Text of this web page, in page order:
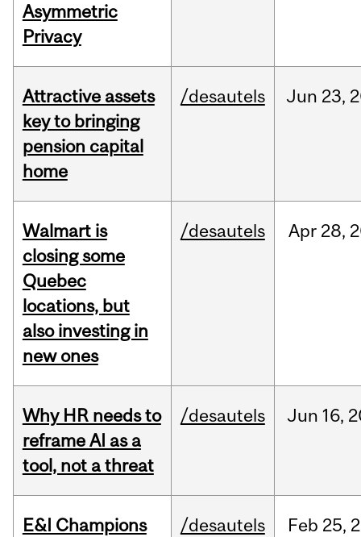
Asymmetric
Privacy
Attractive assets
key to bringing
pension capital
home
/desautels Jun 23,
Walmart is
closing some
Quebec
locations, but
also investing in
new ones
/desautels Apr 28,
Why HR needs to
reframe AI as a
tool, not a threat
/desautels Jun 16,
E&I Champions
/desautels Feb 25,